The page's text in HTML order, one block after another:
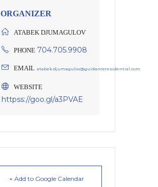
ORGANIZER
ATABEK DJUMAGULOV
PHONE 704.705.9908
EMAIL atabek.djumagulov@guidanceresidential.com
WEBSITE
httpss://goo.gl/a3PVAE
+ Add to Google Calendar